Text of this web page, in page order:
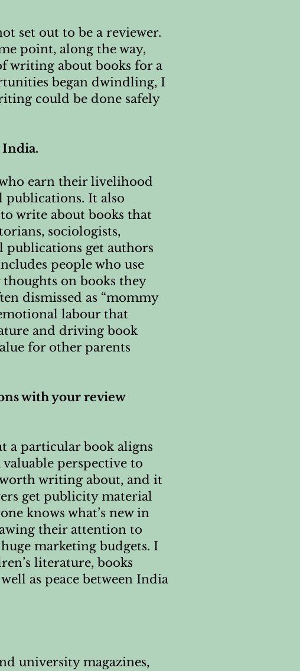
set out to be a reviewer.
point, along the way,
writing about books for a
began dwindling, I
could be done safely
India.
earn their livelihood
publications. It also
write about books that
sociologists,
publications get authors
people who use
on books they
dismissed as “mommy
labour that
and driving book
for other parents
with your review
a particular book aligns
perspective to
writing about, and it
get publicity material
knows what’s new in
their attention to
marketing budgets. I
literature, books
as peace between India
university magazines,